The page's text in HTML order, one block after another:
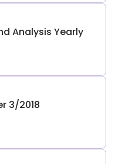
Analysis Yearly
3/2018